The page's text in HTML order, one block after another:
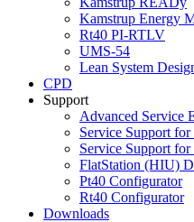
Kamstrup Energy
Rt40 PI-RTLV
UMS-54
Lean System
CPD
Support
Advanced Service
Service Support for
Service Support for
FlatStation (HIU)
Pt40 Configurator
Rt40 Configurator
Downloads